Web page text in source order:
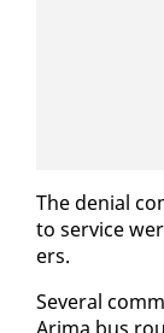
The de­nial
to ser­vice
ers.
Sev­er­al